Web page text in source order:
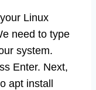
Linux
need to type
system.
Enter. Next,
apt install